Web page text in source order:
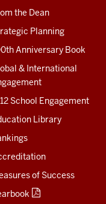
the Dean
Planning
Anniversary Book
& International
School Engagement
Library
of Success